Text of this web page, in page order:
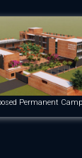
Permanent